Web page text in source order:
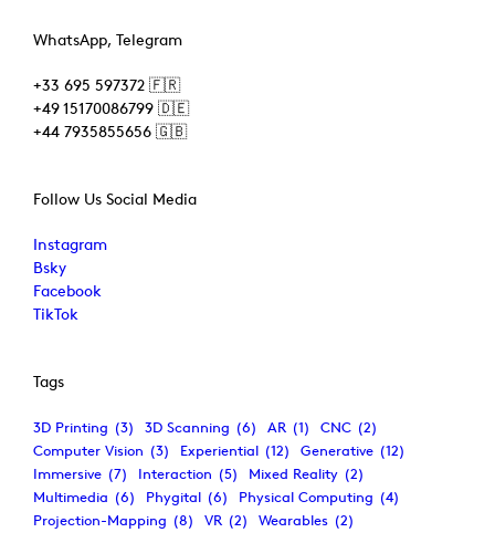
WhatsApp, Telegram
+33 695 597372 🇫🇷
+49 15170086799 🇩🇪
+44 7935855656 🇬🇧
Follow Us Social Media
Instagram
Bsky
Facebook
TikTok
Tags
3D Printing (3) 3D Scanning (6) AR (1) CNC (2)
Computer Vision (3) Experiential (12) Generative (12)
Immersive (7) Interaction (5) Mixed Reality (2)
Multimedia (6) Phygital (6) Physical Computing (4)
Projection-Mapping (8) VR (2) Wearables (2)